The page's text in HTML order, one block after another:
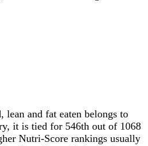
lean and fat eaten belongs to
it is tied for 546th out of 1068
Nutri-Score rankings usually